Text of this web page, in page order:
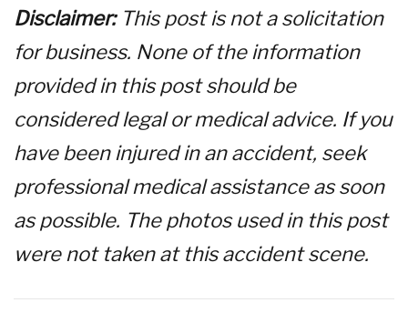
Disclaimer: This post is not a solicitation
for business. None of the information
provided in this post should be
considered legal or medical advice. If you
have been injured in an accident, seek
professional medical assistance as soon
as possible. The photos used in this post
were not taken at this accident scene.